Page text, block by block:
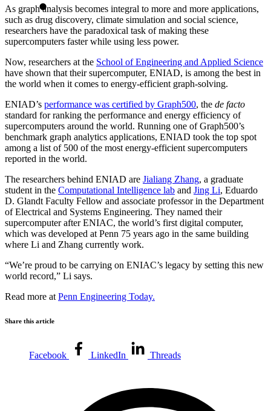
As graph analysis becomes integral to more and more applications,
such as drug discovery, climate simulation and social science,
researchers have the paradoxical task of making these
supercomputers faster while using less power.
Now, researchers at the School of Engineering and Applied Science
have shown that their supercomputer, ENIAD, is among the best in
the world when it comes to energy-efficient graph-solving.
ENIAD’s performance was certified by Graph500, the de facto
standard for ranking the performance and energy efficiency of
supercomputers around the world. Running one of Graph500’s
benchmark graph analytics applications, ENIAD took the top spot
among a list of 500 of the most energy-efficient supercomputers
reported in the world.
The researchers behind ENIAD are Jialiang Zhang, a graduate
student in the Computational Intelligence lab and Jing Li, Eduardo
D. Glandt Faculty Fellow and associate professor in the Department
of Electrical and Systems Engineering. They named their
supercomputer after ENIAC, the world’s first digital computer,
which was developed at Penn 75 years ago in the same building
where Li and Zhang currently work.
“We’re proud to be carrying on ENIAC’s legacy by setting this new
world record,” Li says.
Read more at Penn Engineering Today.
Share this article
Facebook LinkedIn Threads